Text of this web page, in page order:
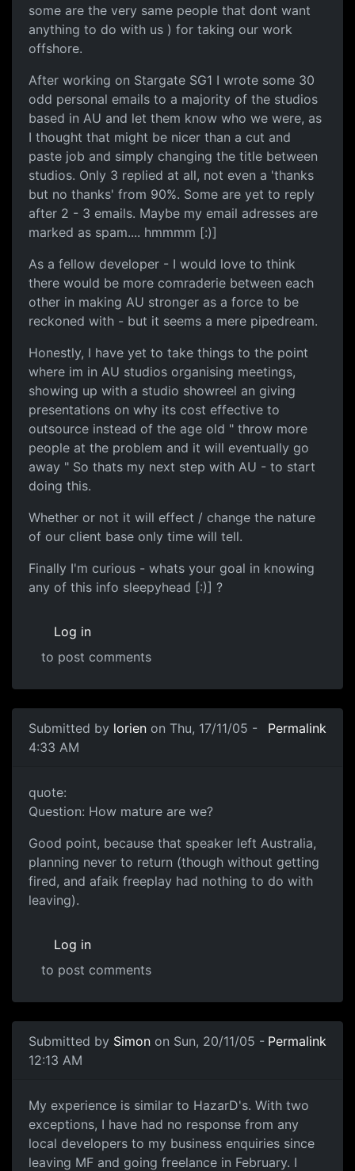
some are the very same people that dont want
anything to do with us ) for taking our work
offshore.
After working on Stargate SG1 I wrote some 30
odd personal emails to a majority of the studios
based in AU and let them know who we were, as
I thought that might be nicer than a cut and
paste job and simply changing the title between
studios. Only 3 replied at all, not even a 'thanks
but no thanks' from 90%. Some are yet to reply
after 2 - 3 emails. Maybe my email adresses are
marked as spam.... hmmmm [:)]
As a fellow developer - I would love to think
there would be more comraderie between each
other in making AU stronger as a force to be
reckoned with - but it seems a mere pipedream.
Honestly, I have yet to take things to the point
where im in AU studios organising meetings,
showing up with a studio showreel an giving
presentations on why its cost effective to
outsource instead of the age old " throw more
people at the problem and it will eventually go
away " So thats my next step with AU - to start
doing this.
Whether or not it will effect / change the nature
of our client base only time will tell.
Finally I'm curious - whats your goal in knowing
any of this info sleepyhead [:)] ?
Log in
to post comments
Submitted by lorien on Thu, 17/11/05 -
4:33 AM
Permalink
quote:
Question: How mature are we?
Good point, because that speaker left Australia,
planning never to return (though without getting
fired, and afaik freeplay had nothing to do with
leaving).
Log in
to post comments
Submitted by Simon on Sun, 20/11/05 -
12:13 AM
Permalink
My experience is similar to HazarD's. With two
exceptions, I have had no response from any
local developers to my business enquiries since
leaving MF and going freelance in February. I